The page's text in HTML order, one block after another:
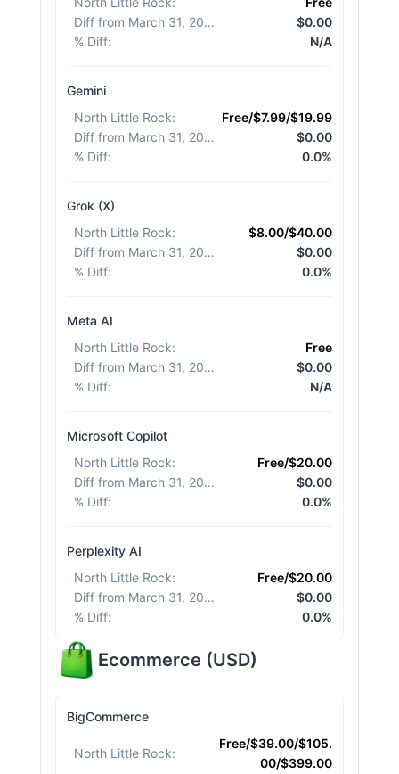
Diff from March 31, 2026
$0.00
% Diff: N/A
Gemini
North Little Rock:
Free/$7.99/$19.99
Diff from March 31, 2026
$0.00
% Diff: 0.0%
Grok (X)
North Little Rock:
$8.00/$40.00
Diff from March 31, 2026
$0.00
% Diff: 0.0%
Meta AI
North Little Rock:
Free
Diff from March 31, 2026
$0.00
% Diff: N/A
Microsoft Copilot
North Little Rock:
Free/$20.00
Diff from March 31, 2026
$0.00
% Diff: 0.0%
Perplexity AI
North Little Rock:
Free/$20.00
Diff from March 31, 2026
$0.00
% Diff: 0.0%
Ecommerce (USD)
BigCommerce
North Little Rock:
Free/$39.00/$105.
00/$399.00